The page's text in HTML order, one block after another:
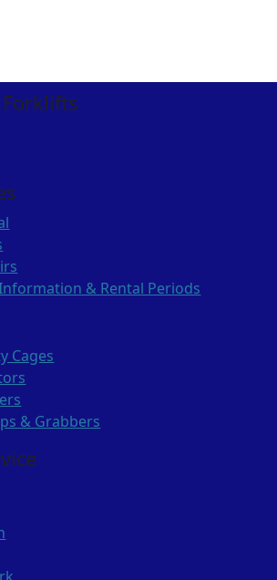
& Rental Periods
Cages
& Grabbers